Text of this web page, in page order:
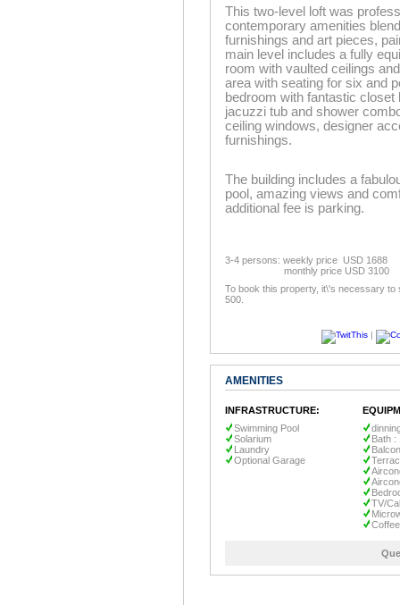
This two-level loft was
contemporary amenities
furnishings and art pieces,
main level includes a fully
room with vaulted ceilings
area with seating for six and
bedroom with fantastic
jacuzzi tub and shower
ceiling windows, designer
furnishings.
The building includes a
pool, amazing views and
additional fee is parking.
3-4 persons: weekly price USD 1688
monthly price USD 3100
To book this property, it\'s necessary to
500.
|
AMENITIES
INFRASTRUCTURE:
Swimming Pool
Solarium
Laundry
Optional Garage
Bath :
TV/